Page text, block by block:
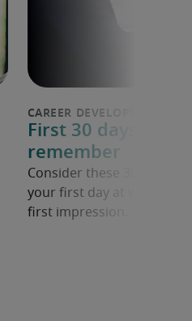
First 30 days in a
remember
Consider these 30 tips to
your first day at work in a
first impression.